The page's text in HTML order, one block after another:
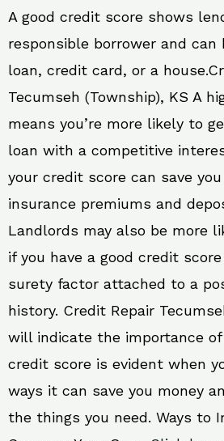
A good credit score shows
responsible borrower and can
loan, credit card, or a
Tecumseh (Township), KS A
means you’re more likely to
loan with a competitive
your credit score can save
insurance premiums and
Landlords may also be more
if you have a good credit
surety factor attached to a
history. Credit Repair
will indicate the importance of
credit score is evident when
ways it can save you money
the things you need. Ways to